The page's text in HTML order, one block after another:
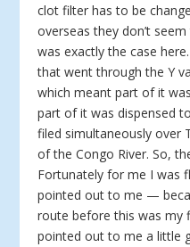
clot filter has to be
overseas they don’t
was exactly the case
that went through the Y
which meant part of it
part of it was dispensed
filed simultaneously over
of the Congo River. So,
Fortunately for me I was
pointed out to me —
route before this was
pointed out to me a little